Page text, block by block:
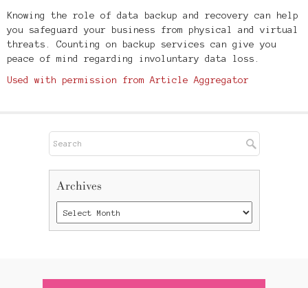
Knowing the role of data backup and recovery can help
you safeguard your business from physical and virtual
threats. Counting on backup services can give you
peace of mind regarding involuntary data loss.
Used with permission from Article Aggregator
Archives